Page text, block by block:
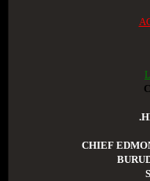
CHIEF